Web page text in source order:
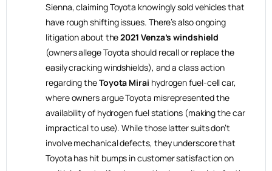
Sienna, claiming Toyota knowingly sold vehicles that
have rough shifting issues. There’s also ongoing
litigation about the2021 Venza’s windshield
(owners allege Toyota should recall or replace the
easily cracking windshields), and a class action
regarding theToyota Mirai hydrogen fuel-cell car,
where owners argue Toyota misrepresented the
availability of hydrogen fuel stations (making the car
impractical to use). While those latter suits don’t
involve mechanical defects, they underscore that
Toyota has hit bumps in customer satisfaction on